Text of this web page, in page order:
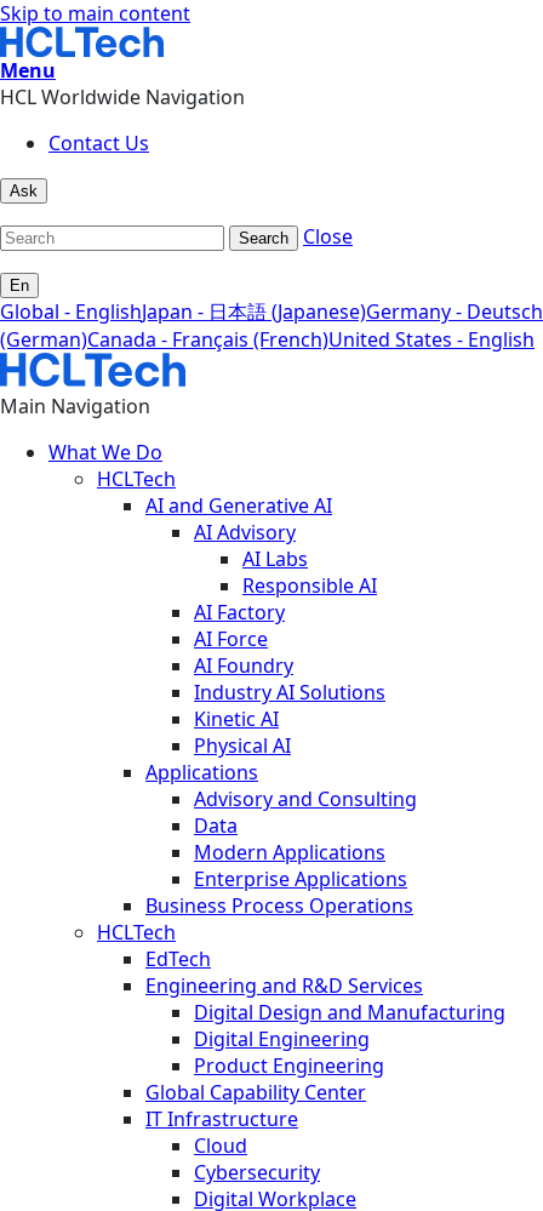
Skip to main content
Menu
HCL Worldwide Navigation
Contact Us
Ask
Search Close
En
Global - EnglishJapan - 日本語 (Japanese)Germany - Deutsch
(German)Canada - Français (French)United States - English
Main Navigation
What We Do
HCLTech
AI and Generative AI
AI Advisory
AI Labs
Responsible AI
AI Factory
AI Force
AI Foundry
Industry AI Solutions
Kinetic AI
Physical AI
Applications
Advisory and Consulting
Data
Modern Applications
Enterprise Applications
Business Process Operations
HCLTech
EdTech
Engineering and R&D Services
Digital Design and Manufacturing
Digital Engineering
Product Engineering
Global Capability Center
IT Infrastructure
Cloud
Cybersecurity
Digital Workplace